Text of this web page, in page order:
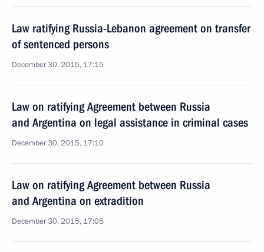
Law ratifying Russia-Lebanon agreement on transfer
of sentenced persons
December 30, 2015, 17:15
Law on ratifying Agreement between Russia
and Argentina on legal assistance in criminal cases
December 30, 2015, 17:10
Law on ratifying Agreement between Russia
and Argentina on extradition
December 30, 2015, 17:05